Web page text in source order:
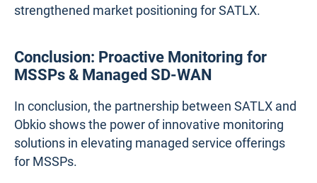
strengthened market positioning for SATLX.
Conclusion: Proactive Monitoring for
MSSPs & Managed SD-WAN
In conclusion, the partnership between SATLX and
Obkio shows the power of innovative monitoring
solutions in elevating managed service offerings
for MSSPs.